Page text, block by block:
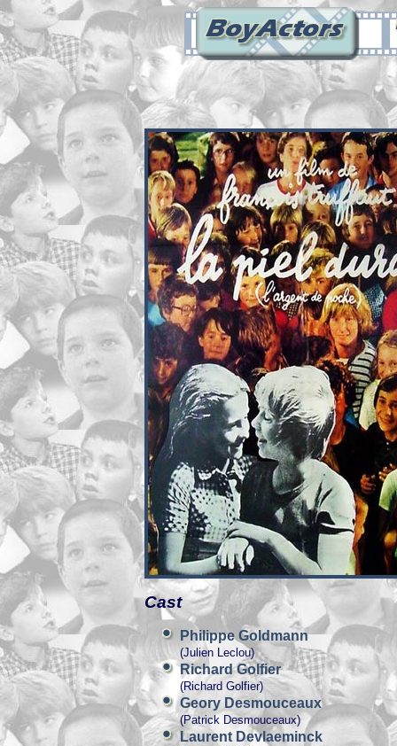
Cast
Philippe Goldmann
(Julien Leclou)
Richard Golfier
(Richard Golfier)
Geory Desmouceaux
(Patrick Desmouceaux)
Laurent Devlaeminck